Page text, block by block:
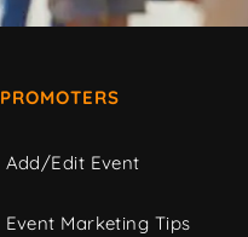
PROMOTERS
Add/Edit Event
Event Marketing Tips